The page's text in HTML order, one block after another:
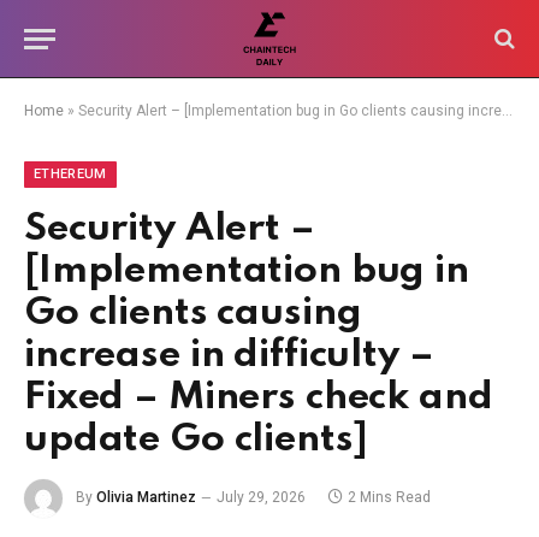
Home » Security Alert – [Implementation bug in Go clients causing increase in difficulty – Fixed – Miners check and update Go clients]
ETHEREUM
Security Alert –
[Implementation bug in
Go clients causing
increase in difficulty –
Fixed – Miners check and
update Go clients]
By Olivia Martinez July 29, 2026 2 Mins Read